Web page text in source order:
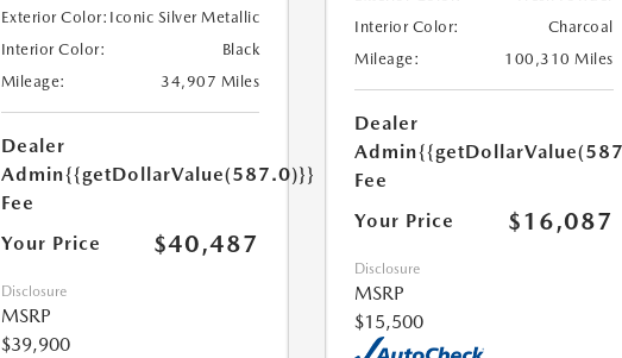
Exterior Color: Iconic Silver Metallic
Interior Color:
Black
Mileage:
34,907 Miles
Dealer
Admin
Fee
{{getDollarValue(587.0)}}
Your Price $40,487
Disclosure
MSRP
$39,900
Interior Color:
Charcoal
Mileage:
100,310 Miles
Dealer
Admin
Fee
Your Price $16,087
Disclosure
MSRP
$15,500